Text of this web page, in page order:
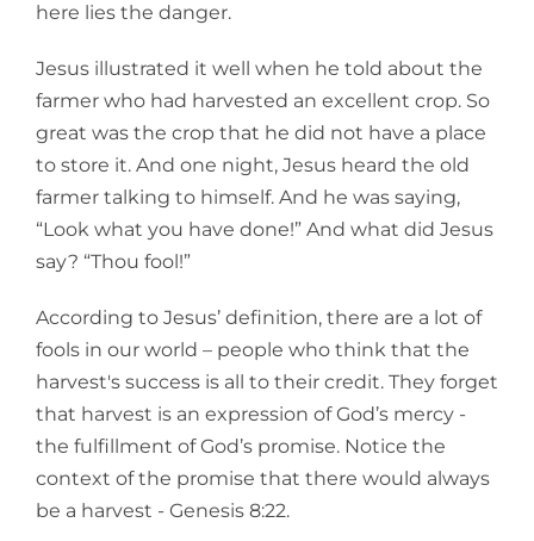
here lies the danger.
Jesus illustrated it well when he told about the
farmer who had harvested an excellent crop. So
great was the crop that he did not have a place
to store it. And one night, Jesus heard the old
farmer talking to himself. And he was saying,
“Look what you have done!” And what did Jesus
say? “Thou fool!”
According to Jesus’ definition, there are a lot of
fools in our world – people who think that the
harvest's success is all to their credit. They forget
that harvest is an expression of God’s mercy -
the fulfillment of God’s promise. Notice the
context of the promise that there would always
be a harvest - Genesis 8:22.